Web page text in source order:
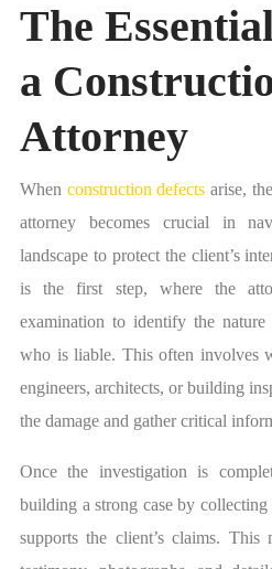
The
a
Attorney
When construction defects arise,
attorney becomes crucial in
landscape to protect the client’s
is the first step, where the
examination to identify the
who is liable. This often involves
engineers, architects, or building
the damage and gather critical
Once the investigation is
building a strong case by
supports the client’s claims. This